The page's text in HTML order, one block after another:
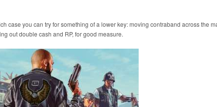
case you can try for something of a lower key: moving contraband across the
out double cash and RP, for good measure.